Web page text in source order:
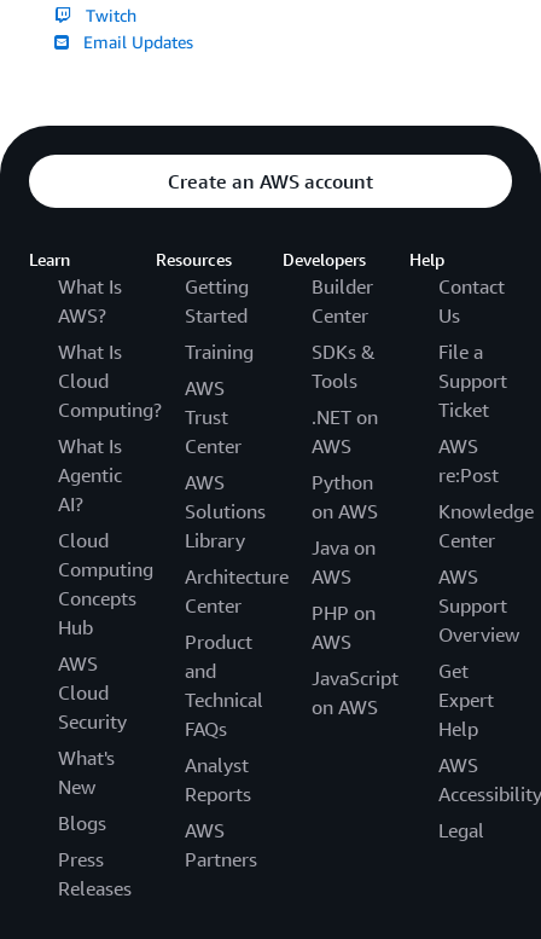
Twitch
Email Updates
Create an AWS account
Learn
What Is
AWS?
What Is
Cloud
Computing?
What Is
Agentic
AI?
Cloud
Computing
Concepts
Hub
AWS
Cloud
Security
What's
New
Blogs
Press
Releases
Resources
Getting
Started
Training
AWS
Trust
Center
AWS
Solutions
Library
Architecture
Center
Product
and
Technical
FAQs
Analyst
Reports
AWS
Partners
Developers
Builder
Center
SDKs &
Tools
.NET on
AWS
Python
on AWS
Java on
AWS
PHP on
AWS
JavaScript
on AWS
Help
Contact
Us
File a
Support
Ticket
AWS
re:Post
Knowledge
Center
AWS
Support
Overview
Get
Expert
Help
AWS
Accessibility
Legal